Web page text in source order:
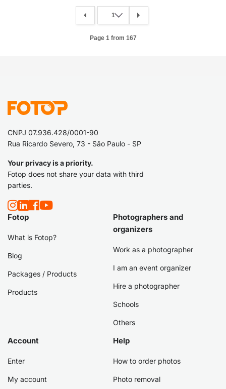
Page 1 from 167
CNPJ 07.936.428/0001-90
Rua Ricardo Severo, 73 - São Paulo - SP
Your privacy is a priority.
Fotop does not share your data with third
parties.
Fotop
What is Fotop?
Blog
Packages / Products
Products
Photographers and
organizers
Work as a photographer
I am an event organizer
Hire a photographer
Schools
Others
Account
Enter
My account
Help
How to order photos
Photo removal